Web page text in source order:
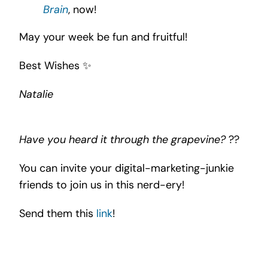
Brain, now!
May your week be fun and fruitful!
Best Wishes ✨
Natalie
Have you heard it through the grapevine???
You can invite your digital-marketing-junkie
friends to join us in this nerd-ery!
Send them this link!